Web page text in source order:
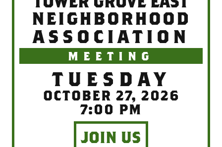
NEIGHBORHOOD
ASSOCIATION
MEETING
TUESDAY
OCTOBER 27, 2026
7:00 PM
JOIN US